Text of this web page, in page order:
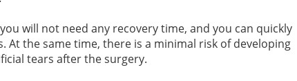
will not need any recovery time, and you can quickly
the same time, there is a minimal risk of developing
tears after the surgery.